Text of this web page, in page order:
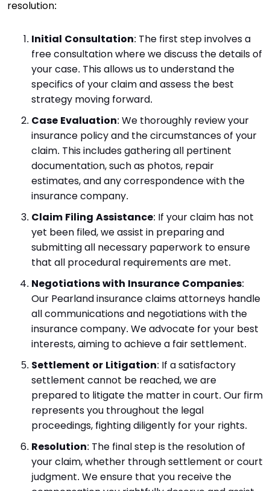
resolution:
Initial Consultation: The first step involves a
free consultation where we discuss the details of
your case. This allows us to understand the
specifics of your claim and assess the best
strategy moving forward.
Case Evaluation: We thoroughly review your
insurance policy and the circumstances of your
claim. This includes gathering all pertinent
documentation, such as photos, repair
estimates, and any correspondence with the
insurance company.
Claim Filing Assistance: If your claim has not
yet been filed, we assist in preparing and
submitting all necessary paperwork to ensure
that all procedural requirements are met.
Negotiations with Insurance Companies:
Our Pearland insurance claims attorneys handle
all communications and negotiations with the
insurance company. We advocate for your best
interests, aiming to achieve a fair settlement.
Settlement or Litigation: If a satisfactory
settlement cannot be reached, we are
prepared to litigate the matter in court. Our firm
represents you throughout the legal
proceedings, fighting diligently for your rights.
Resolution: The final step is the resolution of
your claim, whether through settlement or court
judgment. We ensure that you receive the